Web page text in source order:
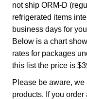
not ship ORM-D
refrigerated items
business days for
Below is a chart
rates for packages
this list the price is
Please be aware,
products. If you